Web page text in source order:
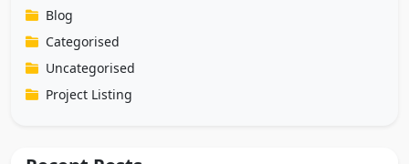
Blog
Categorised
Uncategorised
Project Listing